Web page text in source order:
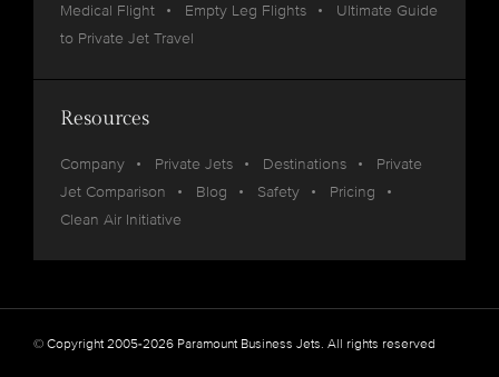
Medical Flight
Empty Leg Flights
Ultimate Guide
to Private Jet Travel
Resources
Company Private Jets Destinations
Private
Jet Comparison
Blog Safety
Pricing
Clean Air Initiative
© Copyright 2005-2026 Paramount Business Jets. All rights reserved